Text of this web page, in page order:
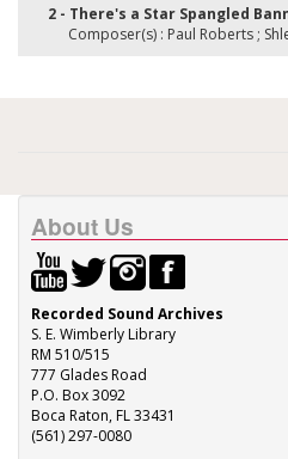
2 - There's a Star Spangled
Composer(s) : Paul Roberts ;
About Us
Recorded Sound Archives
S. E. Wimberly Library
RM 510/515
777 Glades Road
P.O. Box 3092
Boca Raton, FL 33431
(561) 297-0080